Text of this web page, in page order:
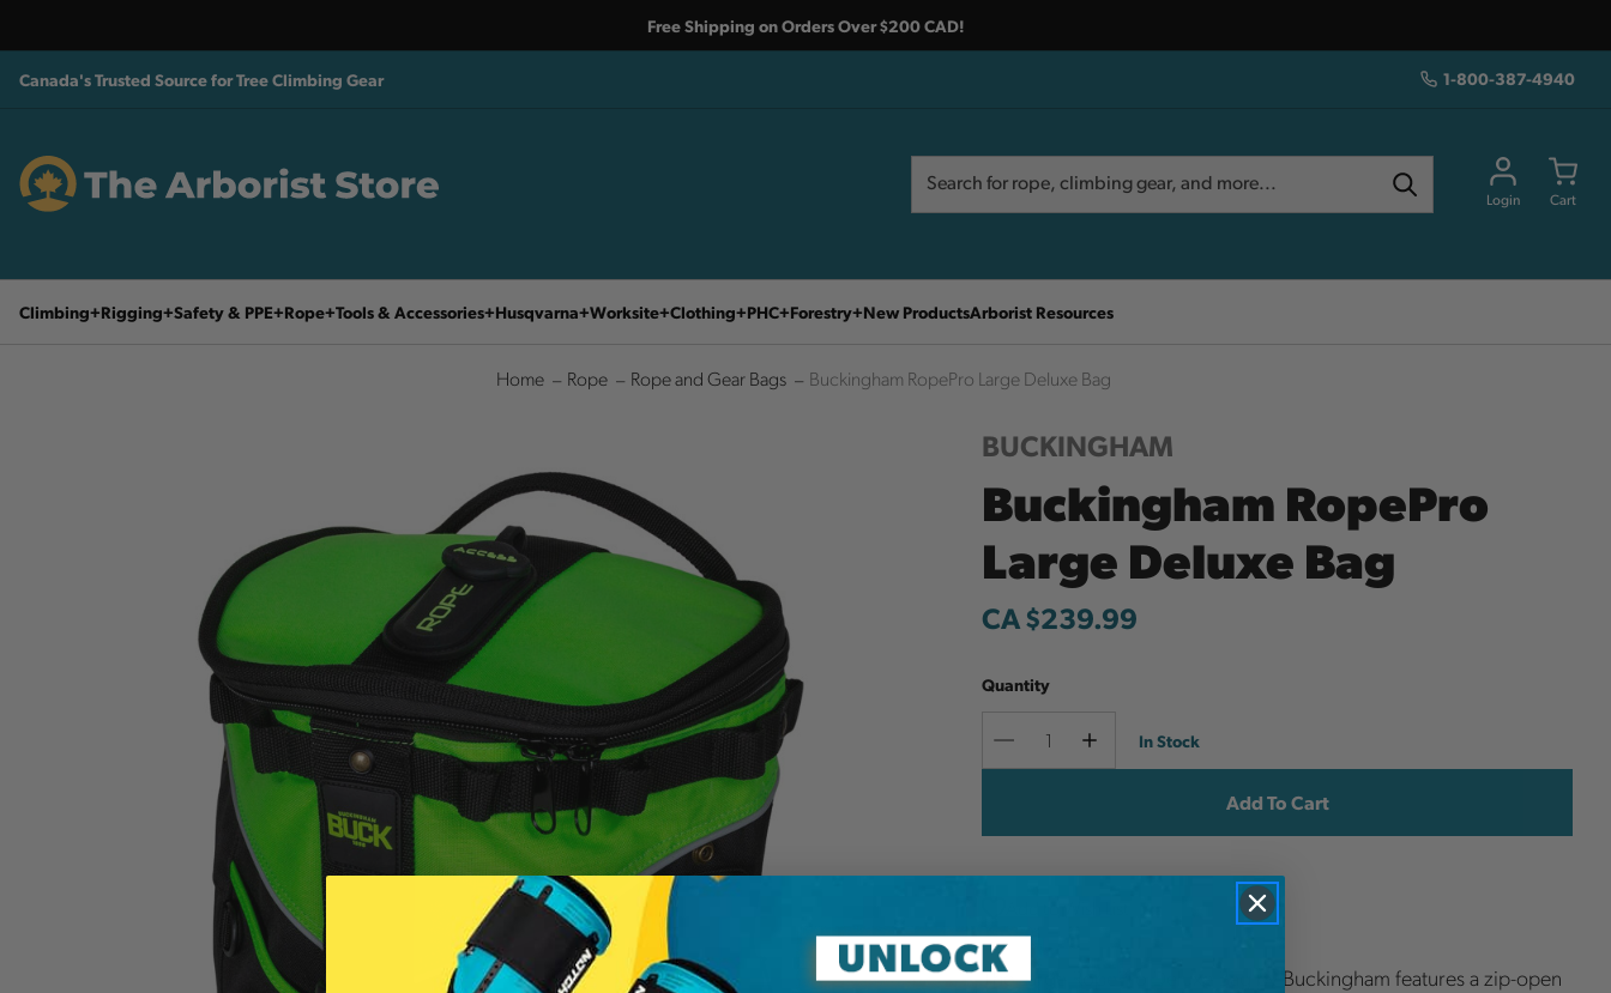
Free Shipping on Orders Over $200 CAD!
Canada's Trusted Source for Tree Climbing Gear 1-800-387-4940
Login Cart
Climbing Rigging Safety & PPE Rope Tools & Accessories Husqvarna Worksite Clothing PHC Forestry New ProductsArborist Resources
Home Rope Rope and Gear Bags Buckingham RopePro Large Deluxe Bag
BUCKINGHAM
Buckingham RopePro
Large Deluxe Bag
CA $239.99
Quantity
Decrease
IncreaseCurrent
In Stock
The Large RopePro Deluxe Bag by Buckingham features a zip-open